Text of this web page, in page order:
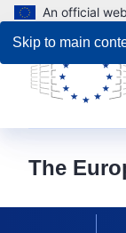
Skip to main
An official
The